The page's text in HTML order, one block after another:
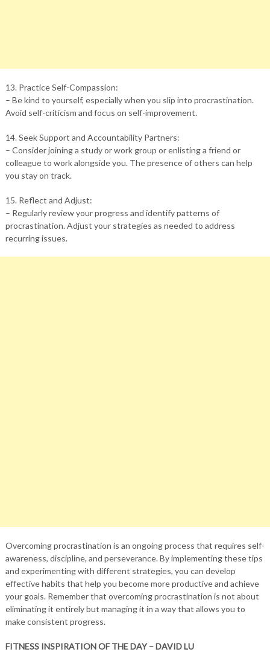
13. Practice Self-Compassion:
– Be kind to yourself, especially when you slip into procrastination.
Avoid self-criticism and focus on self-improvement.
14. Seek Support and Accountability Partners:
– Consider joining a study or work group or enlisting a friend or
colleague to work alongside you. The presence of others can help
you stay on track.
15. Reflect and Adjust:
– Regularly review your progress and identify patterns of
procrastination. Adjust your strategies as needed to address
recurring issues.
Overcoming procrastination is an ongoing process that requires self-
awareness, discipline, and perseverance. By implementing these tips
and experimenting with different strategies, you can develop
effective habits that help you become more productive and achieve
your goals. Remember that overcoming procrastination is not about
eliminating it entirely but managing it in a way that allows you to
make consistent progress.
FITNESS INSPIRATION OF THE DAY – DAVID LU